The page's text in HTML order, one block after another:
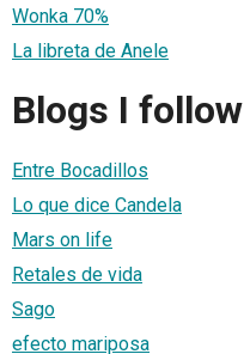
Wonka 70%
La libreta de Anele
Blogs I follow
Entre Bocadillos
Lo que dice Candela
Mars on life
Retales de vida
Sago
efecto mariposa